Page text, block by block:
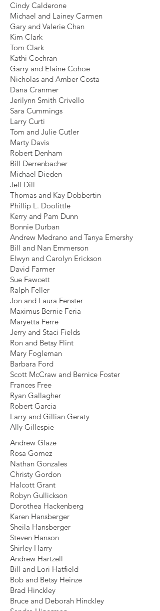
Cindy Calderone
Michael and Lainey Carmen
Gary and Valerie Chan
Kim Clark
Tom Clark
Kathi Cochran
Garry and Elaine Cohoe
Nicholas and Amber Costa
Dana Cranmer
Jerilynn Smith Crivello
Sara Cummings
Larry Curti
Tom and Julie Cutler
Marty Davis
Robert Denham
Bill Derrenbacher
Michael Dieden
Jeff Dill
Thomas and Kay Dobbertin
Phillip L. Doolittle
Kerry and Pam Dunn
Bonnie Durban
Andrew Medrano and Tanya Emershy
Bill and Nan Emmerson
Elwyn and Carolyn Erickson
David Farmer
Sue Fawcett
Ralph Feller
Jon and Laura Fenster
Maximus Bernie Feria
Maryetta Ferre
Jerry and Staci Fields
Ron and Betsy Flint
Mary Fogleman
Barbara Ford
Scott McCraw and Bernice Foster
Frances Free
Ryan Gallagher
Robert Garcia
Larry and Gillian Geraty
Ally Gillespie
Andrew Glaze
Rosa Gomez
Nathan Gonzales
Christy Gordon
Halcott Grant
Robyn Gullickson
Dorothea Hackenberg
Karen Hansberger
Sheila Hansberger
Steven Hanson
Shirley Harry
Andrew Hartzell
Bill and Lori Hatfield
Bob and Betsy Heinze
Brad Hinckley
Bruce and Deborah Hinckley